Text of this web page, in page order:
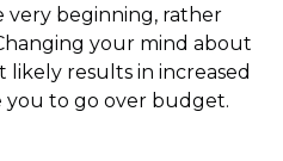
very beginning, rather
your mind about
likely results in increased
you to go over budget.